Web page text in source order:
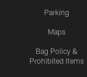
Parking
Maps
Bag Policy &
Prohibited Items